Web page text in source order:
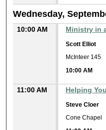
Wednesday,
10:00 AM Ministry in
Scott Elliot
McInteer 145
10:00 AM
11:00 AM Helping
Steve Cloer
Cone Chapel